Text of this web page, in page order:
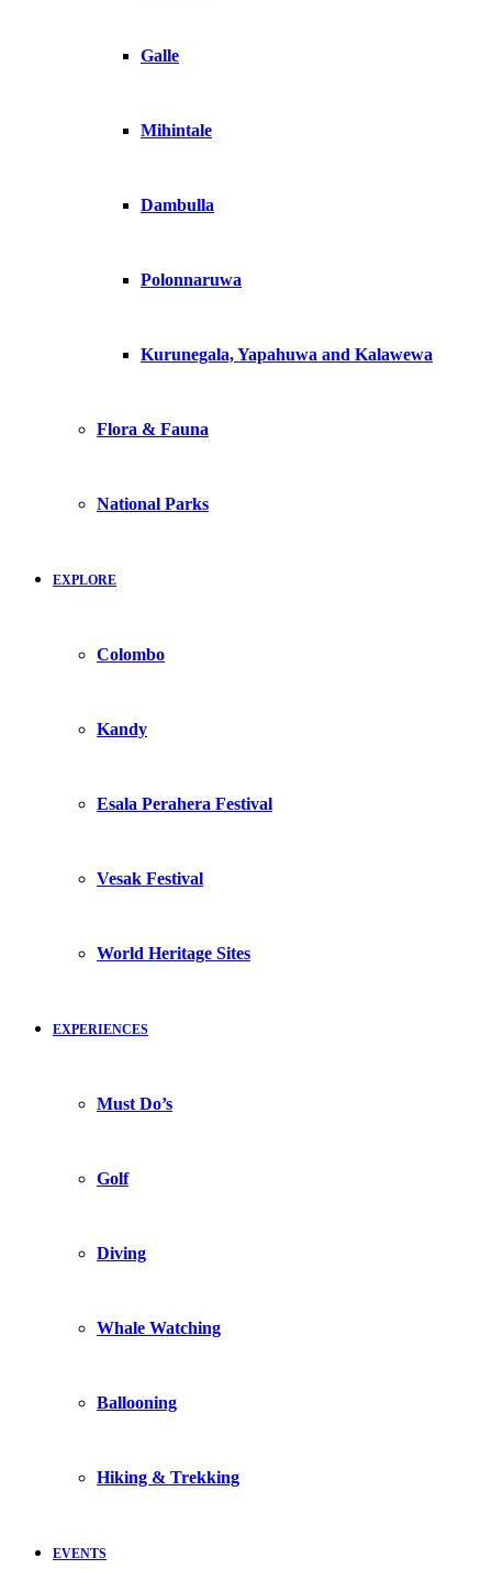
Galle
Mihintale
Dambulla
Polonnaruwa
Kurunegala, Yapahuwa and Kalawewa
Flora & Fauna
National Parks
EXPLORE
Colombo
Kandy
Esala Perahera Festival
Vesak Festival
World Heritage Sites
EXPERIENCES
Must Do’s
Golf
Diving
Whale Watching
Ballooning
Hiking & Trekking
EVENTS